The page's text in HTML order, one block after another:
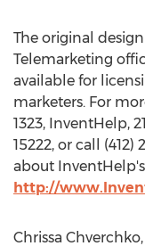
The original
Telemarketing
available for
marketers. For
1323, InventHelp,
15222, or call (412)
about
http://
Chrissa